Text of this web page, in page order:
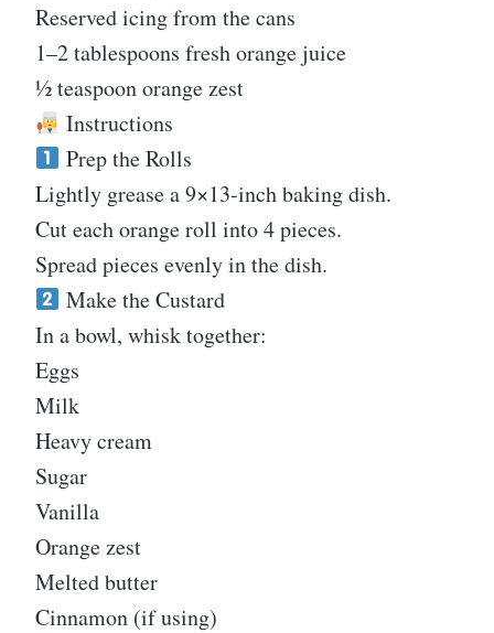
Reserved icing from the cans
1–2 tablespoons fresh orange juice
½ teaspoon orange zest
Instructions
Prep the Rolls
Lightly grease a 9×13-inch baking dish.
Cut each orange roll into 4 pieces.
Spread pieces evenly in the dish.
Make the Custard
In a bowl, whisk together:
Eggs
Milk
Heavy cream
Sugar
Vanilla
Orange zest
Melted butter
Cinnamon (if using)